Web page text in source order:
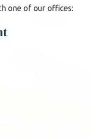
one of our offices: